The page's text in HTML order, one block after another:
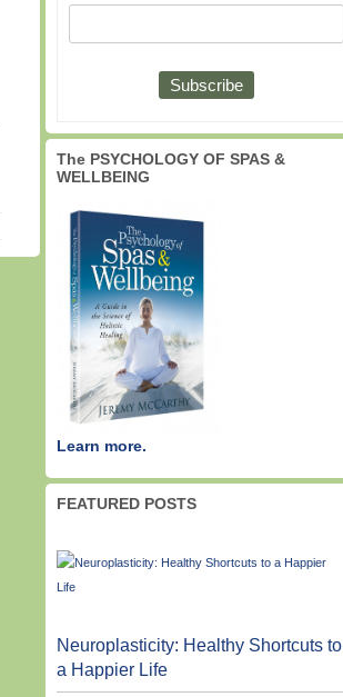
The PSYCHOLOGY OF SPAS &
WELLBEING
Learn more.
FEATURED POSTS
Neuroplasticity: Healthy Shortcuts to
a Happier Life